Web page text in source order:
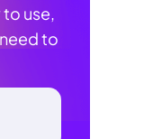
use,
to